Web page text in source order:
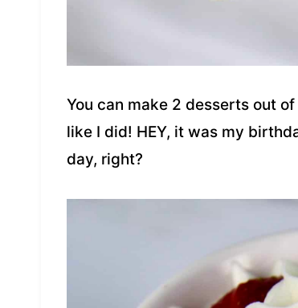
You can make 2 desserts out
like I did! HEY, it was my
day, right?